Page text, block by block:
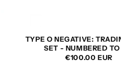
TYPE O NEGATIVE:
SET - NUMBERED TO
REGULAR
€100.00 EUR